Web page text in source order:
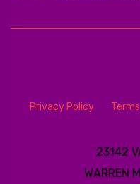
Privacy Policy
23142
WARREN